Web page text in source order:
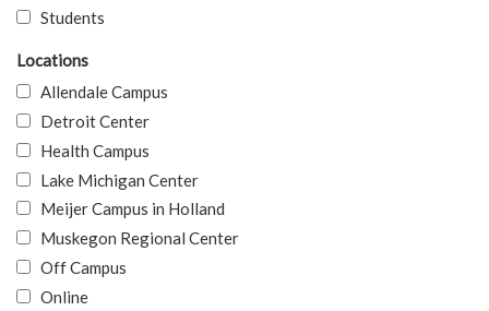
Students
Locations
Allendale Campus
Detroit Center
Health Campus
Lake Michigan Center
Meijer Campus in Holland
Muskegon Regional Center
Off Campus
Online